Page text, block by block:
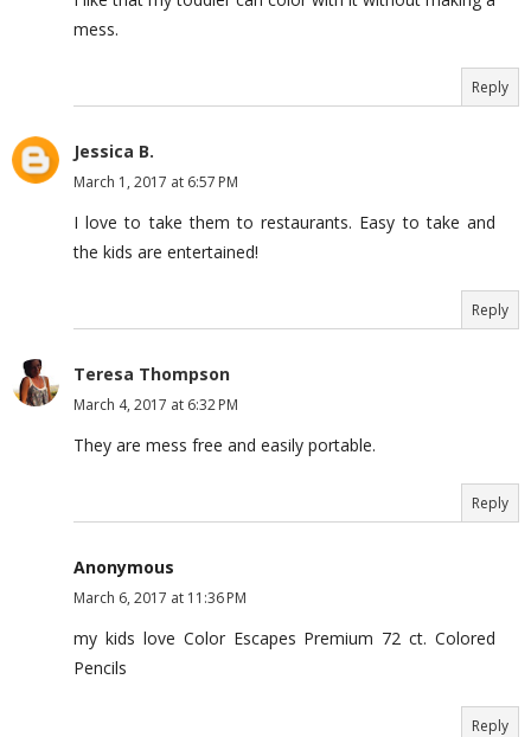
mess.
Reply
Jessica B.
March 1, 2017 at 6:57 PM
I love to take them to restaurants. Easy to take and
the kids are entertained!
Reply
Teresa Thompson
March 4, 2017 at 6:32 PM
They are mess free and easily portable.
Reply
Anonymous
March 6, 2017 at 11:36 PM
my kids love Color Escapes Premium 72 ct. Colored
Pencils
Reply